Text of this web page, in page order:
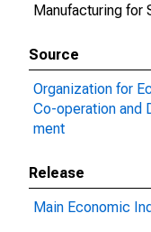
Manufacturing for
Source
Organization for
Co-operation and
ment
Release
Main Economic